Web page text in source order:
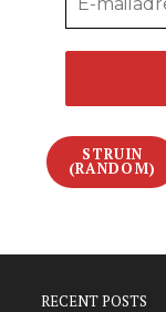
STRUIN
(RANDOM)
RECENT POSTS